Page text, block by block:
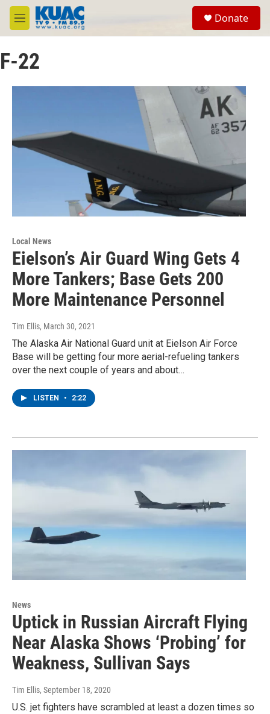
Skip to main content
M
e
u
Donate
F-22
Local News
Eielson’s Air Guard Wing Gets 4
More Tankers; Base Gets 200
More Maintenance Personnel
Tim Ellis, March 30, 2021
The Alaska Air National Guard unit at Eielson Air Force
Base will be getting four more aerial-refueling tankers
over the next couple of years and about…
LISTEN • 2:22
News
Uptick in Russian Aircraft Flying
Near Alaska Shows ‘Probing’ for
Weakness, Sullivan Says
Tim Ellis, September 18, 2020
U.S. jet fighters have scrambled at least a dozen times so